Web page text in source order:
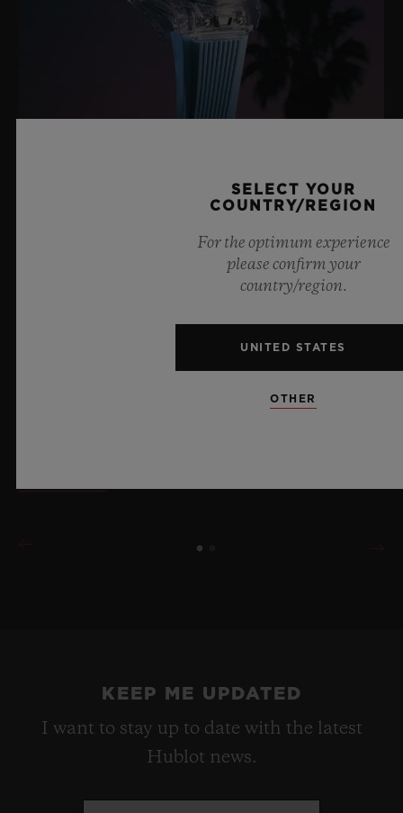
8 July 2026, Nyon, Switzerland – As the undisputed
Master of Sapphire, Hublot once again pushes the
boundaries of horology with the new Big Bang Sapphire
blue transparency, this limited edition of 100 pieces
brings together cutting-edge mechanics. Featuring the
innovative manufacture Meca-10 caliber, this watch is
a testament to Hublot's mastery of groundbreaking
materials and exceptional design, evoking the
KEEP ME UPDATED
I want to stay up to date with the latest
Hublot news.
SELECT YOUR
COUNTRY/REGION
For the optimum experience
please confirm your
country/region.
UNITED STATES
OTHER